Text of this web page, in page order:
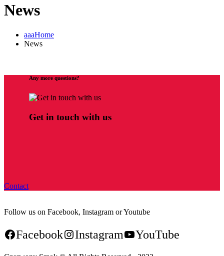
News
aaaHome
News
Any more questions?
Get in touch with us
Contact
Follow us on Facebook, Instagram or Youtube
Facebook Instagram YouTube